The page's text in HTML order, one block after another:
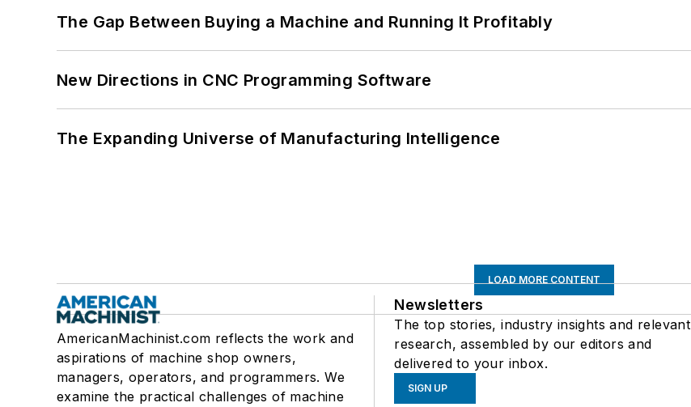
The Gap Between Buying a Machine and Running It Profitably
New Directions in CNC Programming Software
The Expanding Universe of Manufacturing Intelligence
LOAD MORE CONTENT
AmericanMachinist.com reflects the work and
aspirations of machine shop owners,
managers, operators, and programmers. We
examine the practical challenges of machine
Newsletters
The top stories, industry insights and relevant
research, assembled by our editors and
delivered to your inbox.
SIGN UP